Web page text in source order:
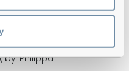
by Philippa